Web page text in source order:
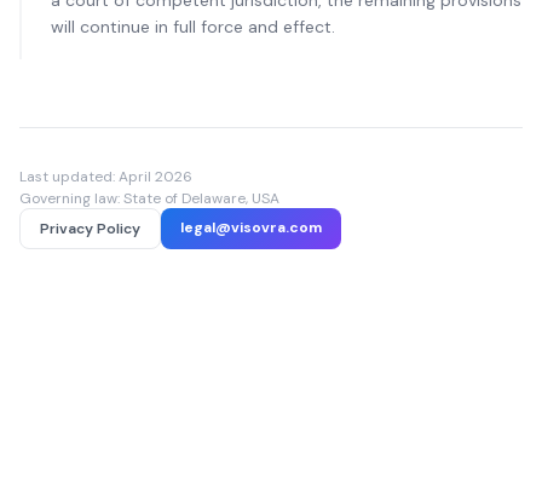
will continue in full force and effect.
Last updated: April 2026
Governing law: State of Delaware, USA
Privacy Policy
legal@visovra.com